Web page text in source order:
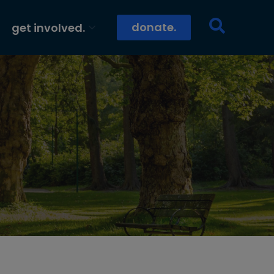
get involved. donate.